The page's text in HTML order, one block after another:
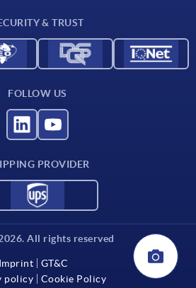
& TRUST
FOLLOW US
PROVIDER
All rights reserved
Imprint
GT&C
policy
Cookie Policy